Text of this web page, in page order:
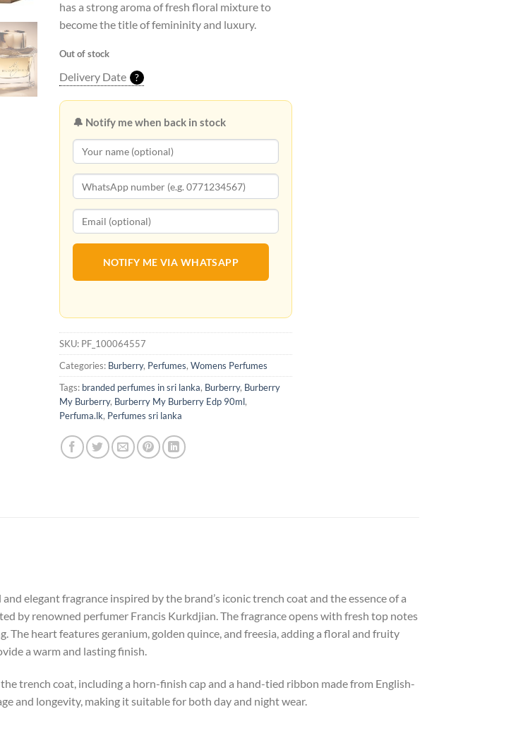
has a strong aroma of fresh floral mixture to
become the title of femininity and luxury.
Out of stock
Delivery Date ?
🔔 Notify me when back in stock
NOTIFY ME VIA WHATSAPP
SKU: PF_100064557
Categories: Burberry, Perfumes, Womens Perfumes
Tags: branded perfumes in sri lanka, Burberry, Burberry
My Burberry, Burberry My Burberry Edp 90ml,
Perfuma.lk, Perfumes sri lanka
elegant fragrance inspired by the brand’s iconic trench coat and the essence of a
by renowned perfumer Francis Kurkdjian. The fragrance opens with fresh top notes
The heart features geranium, golden quince, and freesia, adding a floral and fruity
a warm and lasting finish.
trench coat, including a horn-finish cap and a hand-tied ribbon made from English-
and longevity, making it suitable for both day and night wear.